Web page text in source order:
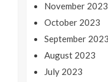
November 2023
October 2023
September 2023
August 2023
July 2023